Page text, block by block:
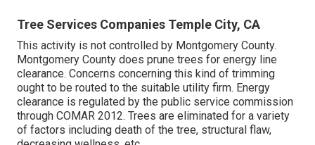
Tree Services Companies Temple City, CA
This activity is not controlled by Montgomery County.
Montgomery County does prune trees for energy line
clearance. Concerns concerning this kind of trimming
ought to be routed to the suitable utility firm. Energy
clearance is regulated by the public service commission
through COMAR 2012. Trees are eliminated for a variety
of factors including death of the tree, structural flaw,